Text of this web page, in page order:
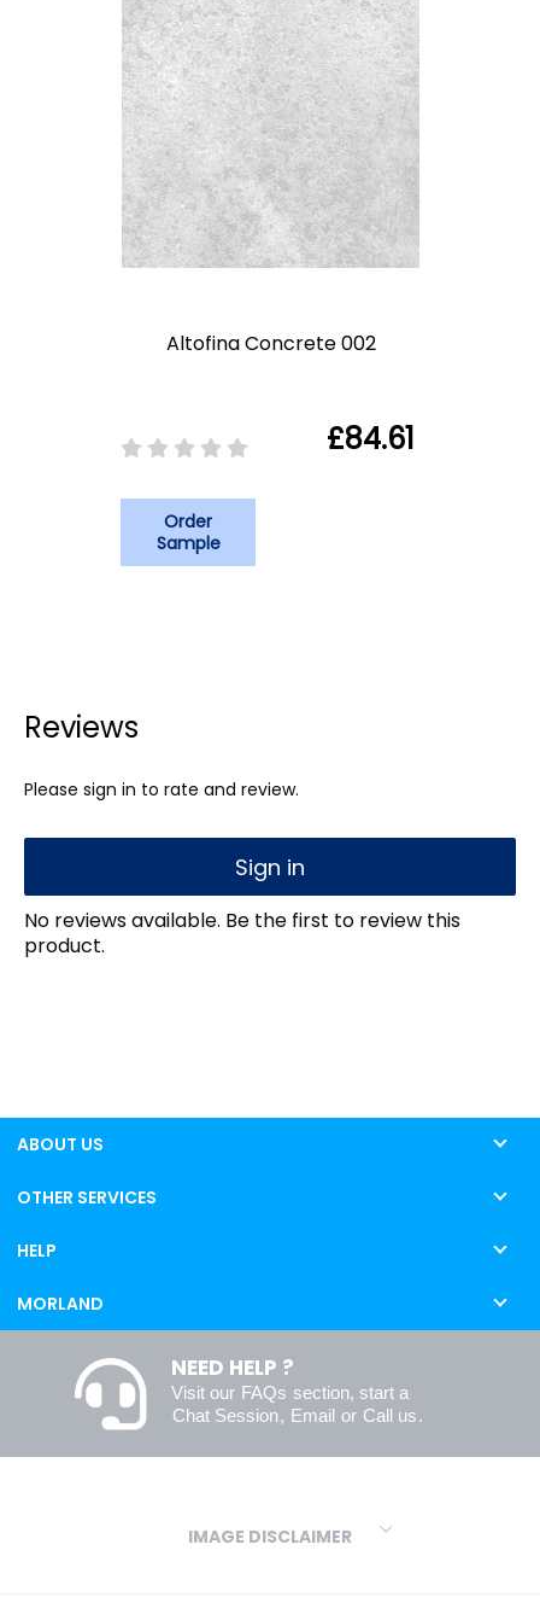
Altofina Concrete 002
£84.61
Order
Sample
Reviews
Please sign in to rate and review.
Sign in
No reviews available. Be the first to review this
product.
ABOUT US
OTHER SERVICES
HELP
MORLAND
NEED HELP ?
Visit our FAQs section, start a
Chat Session, Email or Call us.
IMAGE DISCLAIMER